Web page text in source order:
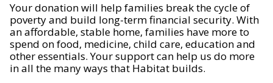
Your donation will help families break the cycle of
poverty and build long-term financial security. With
an affordable, stable home, families have more to
spend on food, medicine, child care, education and
other essentials. Your support can help us do more
in all the many ways that Habitat builds.